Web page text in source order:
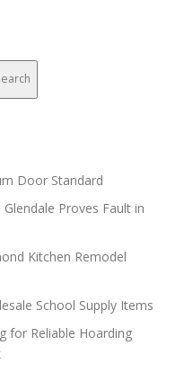
Door Standard
Proves Fault in
Kitchen Remodel
School Supply Items
for Reliable Hoarding